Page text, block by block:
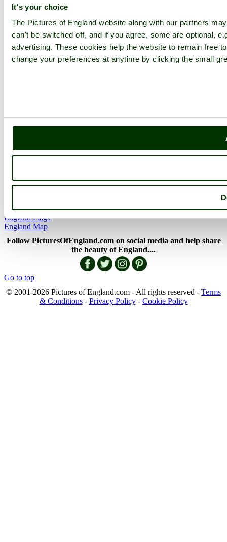
It's your choice
The Pictures of England website along with our partners
can't be switched off, and if you agree, some are optional,
advertising. These cookies help the website to remain free
change your preferences at anytime by clicking the small
England Counties
Historic Market Towns
Picturesque Villages
Historic Cities
Member Picture Tours
More..
More
England Facts
Famous Britons
England Flags
England Map
Follow PicturesOfEngland.com on social media and help share
the beauty of England....
Go to top
© 2001-2026 Pictures of England.com - All rights reserved - Terms
& Conditions- Privacy Policy- Cookie Policy